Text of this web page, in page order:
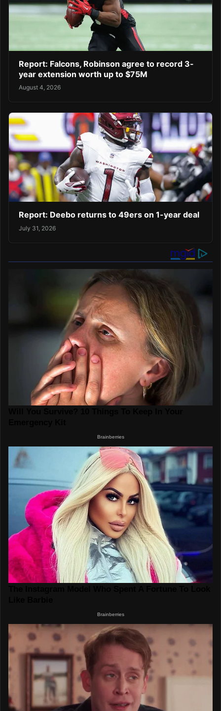
Report: Falcons, Robinson agree to record 3-
year extension worth up to $75M
August 4, 2026
Report: Deebo returns to 49ers on 1-year deal
July 31, 2026